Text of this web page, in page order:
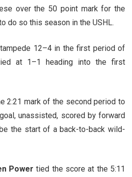
over the 50 point mark for the
do so this season in the USHL.
12–4 in the first period of
at 1–1 heading into the first
2:21 mark of the second period to
unassisted, scored by forward
the start of a back-to-back wild-
Power tied the score at the 5:11